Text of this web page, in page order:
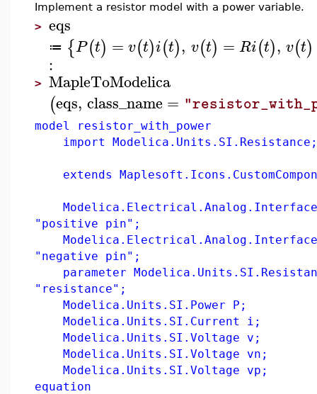
Implement a resistor model with a power variable.
> eqs
≔ {P(t) = v(t)i(t), v(t) = Ri(t), v(t)
:
> MapleToModelica
(eqs, class_name =
model resistor_with_power
import Modelica.Units.SI.Resistance;
extends
"positive pin";
"negative pin";
parameter
"resistance";
Modelica.Units.SI.Power P;
Modelica.Units.SI.Current i;
Modelica.Units.SI.Voltage v;
Modelica.Units.SI.Voltage vn;
Modelica.Units.SI.Voltage vp;
equation